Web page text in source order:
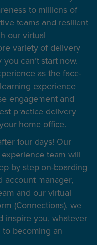
to millions of
teams and resilient
our virtual
variety of delivery
can’t start now.
as the face-
experience
engagement and
practice delivery
home office.
four days! Our
team will
by step on-boarding
account manager,
and our virtual
(Connections), we
inspire you, whatever
becoming an